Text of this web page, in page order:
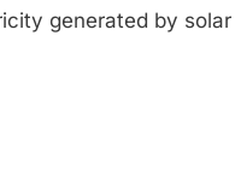
generated by solar